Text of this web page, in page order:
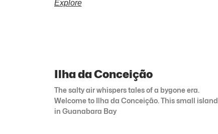
Explore
Ilha da Conceição
The salty air whispers tales of a bygone era.
Welcome to Ilha da Conceição. This small island
in Guanabara Bay